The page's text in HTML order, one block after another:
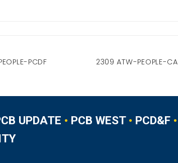
PCDF 2309 ATW-PEOPLE-CA
UPDATE • PCB WEST• PCD&F •